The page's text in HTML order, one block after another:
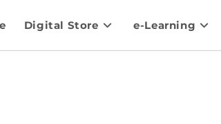
Digital Store e-Learning